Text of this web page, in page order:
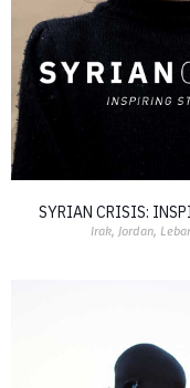
SYRIAN CRISIS:
Irak, Jordan,